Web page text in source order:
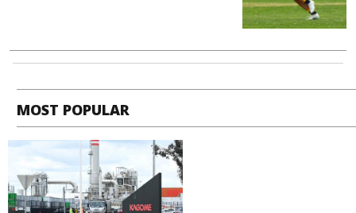
MOST POPULAR